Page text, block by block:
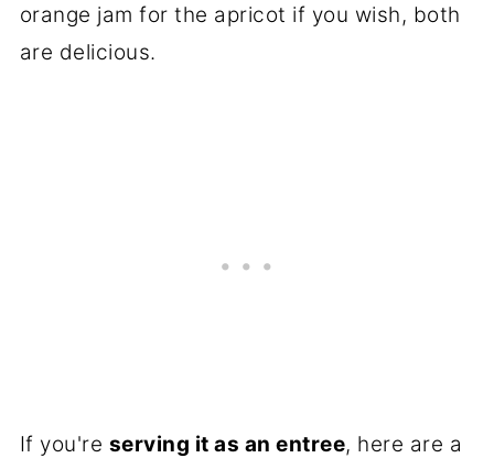
orange jam for the apricot if you wish, both
are delicious.
If you're serving it as an entree, here are a